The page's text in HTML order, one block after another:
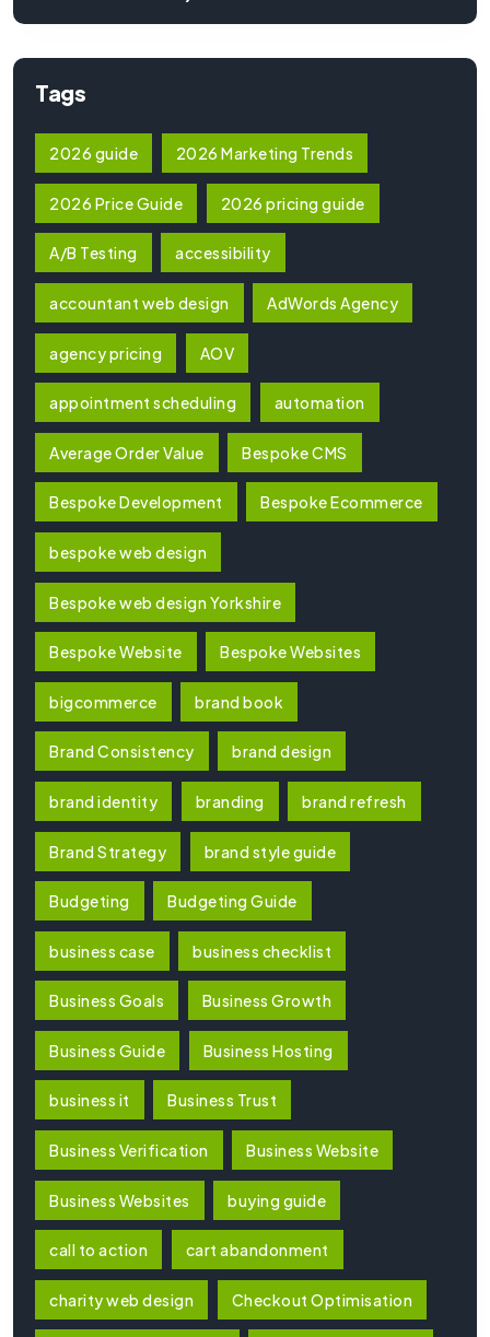
Tags
2026 guide 2026 Marketing Trends
2026 Price Guide 2026 pricing guide
A/B Testing accessibility
accountant web design AdWords Agency
agency pricing AOV
appointment scheduling automation
Average Order Value Bespoke CMS
Bespoke Development Bespoke Ecommerce
bespoke web design
Bespoke web design Yorkshire
Bespoke Website Bespoke Websites
bigcommerce brand book
Brand Consistency brand design
brand identity branding brand refresh
Brand Strategy brand style guide
Budgeting Budgeting Guide
business case business checklist
Business Goals Business Growth
Business Guide Business Hosting
business it Business Trust
Business Verification Business Website
Business Websites buying guide
call to action cart abandonment
charity web design Checkout Optimisation